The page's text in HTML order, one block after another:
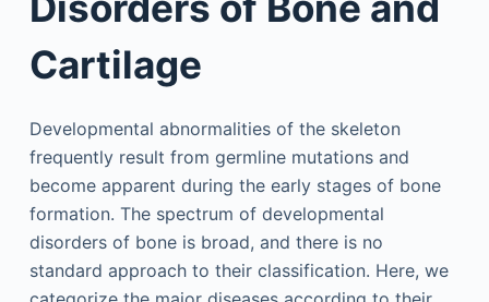
Cartilage
Developmental abnormalities of the skeleton
frequently result from germline mutations and
become apparent during the early stages of bone
formation. The spectrum of developmental
disorders of bone is broad, and there is no
standard approach to their classification. Here, we